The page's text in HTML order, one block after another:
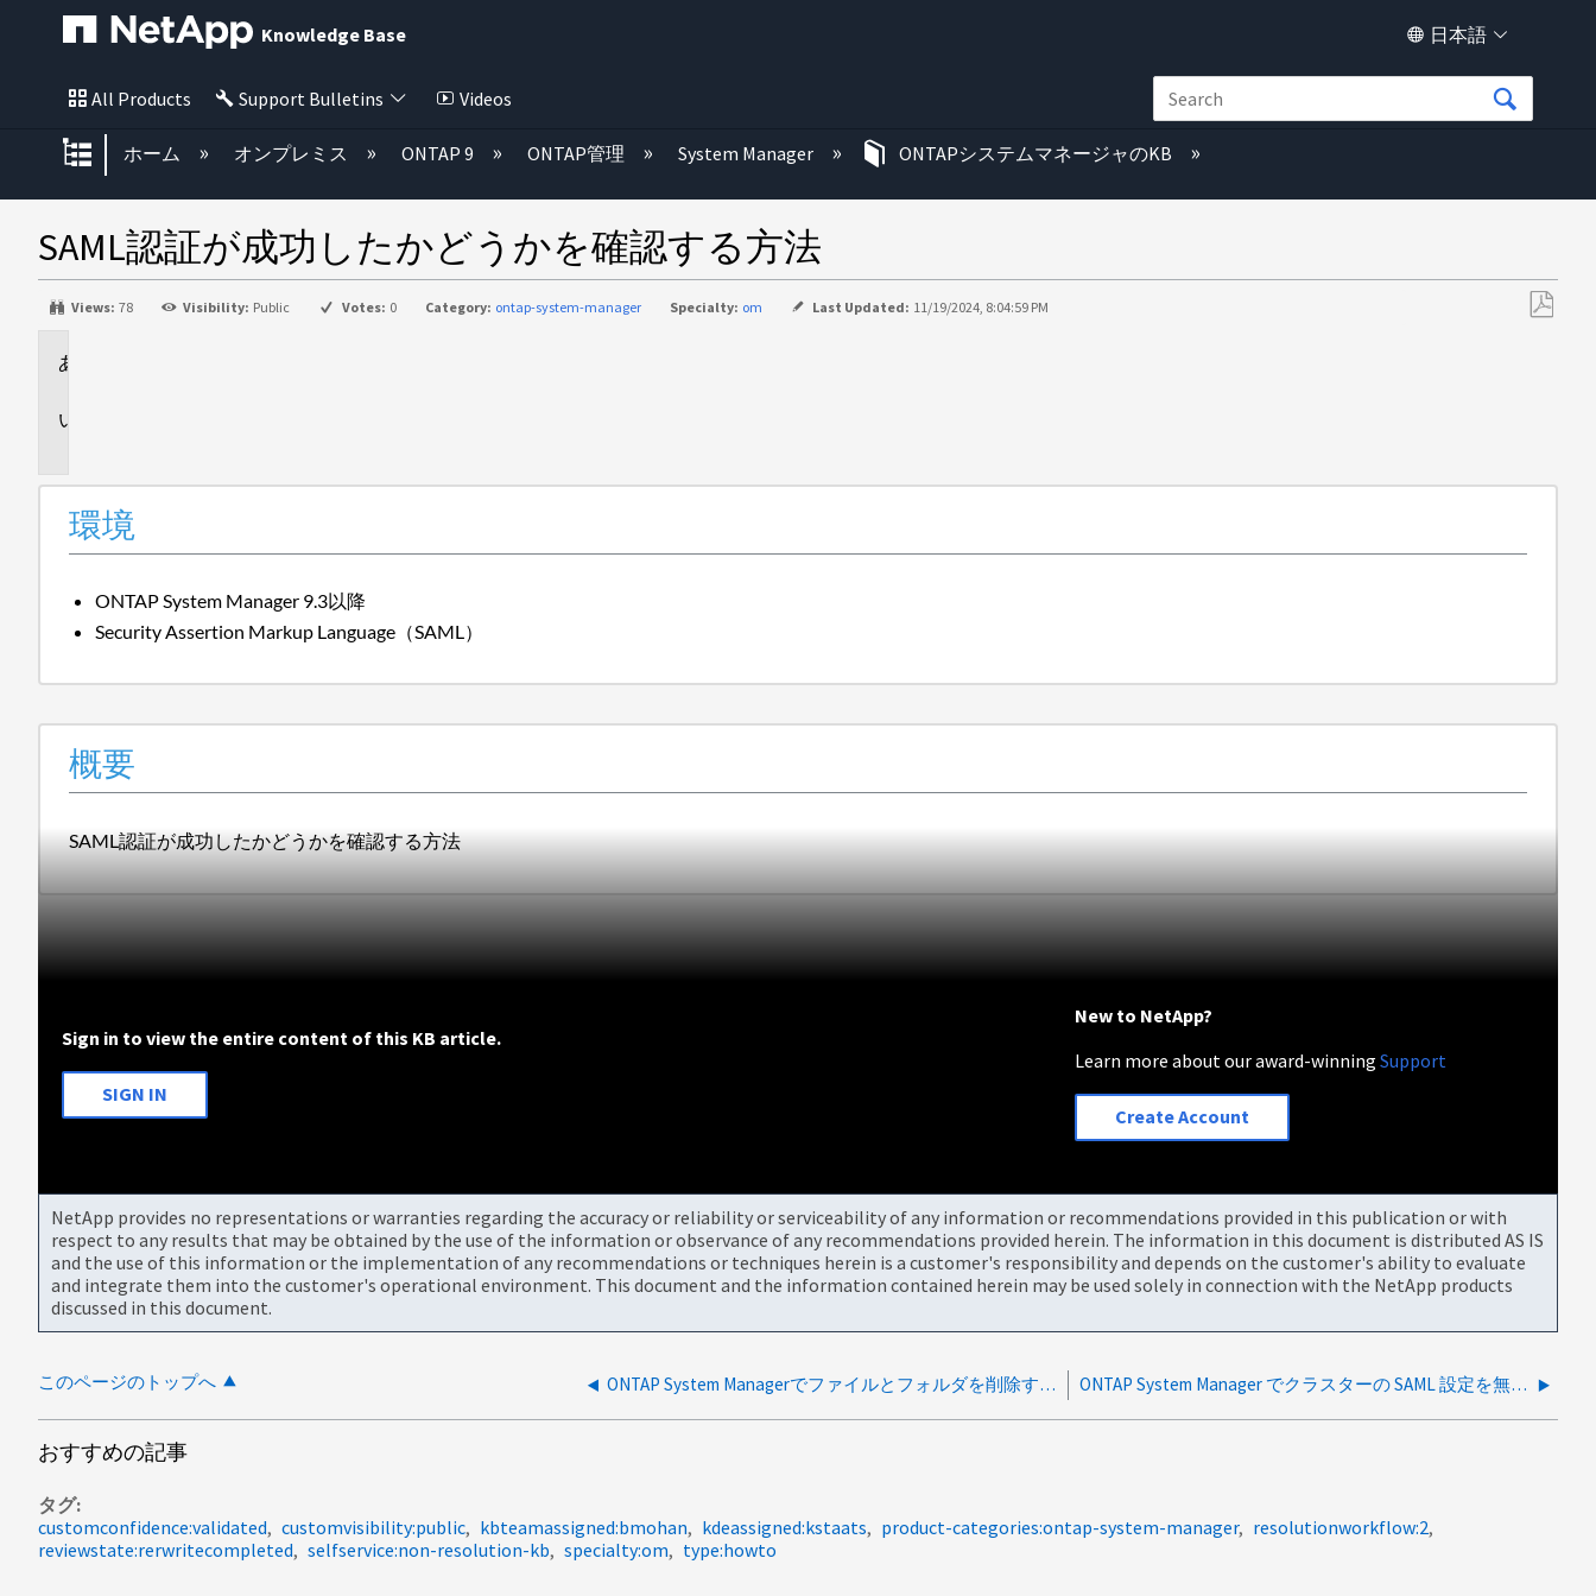
Knowledge Base 日本語
All Products Support Bulletins Videos
グローバル階層を展開/折りたたむ
ホーム オンプレミス ONTAP 9 ONTAP管理 System Manager ONTAPシステムマネージャのKB
SAML認証が成功したかどうかを確認する方法
Views: 78 Visibility: Public Votes: 0 Category: ontap-system-manager Specialty: om Last Updated: 11/19/2024, 8:04:59 PM
環境
ONTAP System Manager 9.3以降
Security Assertion Markup Language（SAML）
概要
SAML認証が成功したかどうかを確認する方法
Sign in to view the entire content of this KB article.
SIGN IN
New to NetApp?
Learn more about our award-winningSupport
Create Account
NetApp provides no representations or warranties regarding the accuracy or reliability or serviceability of any information or recommendations provided in this publication or with
respect to any results that may be obtained by the use of the information or observance of any recommendations provided herein. The information in this document is distributed AS IS
and the use of this information or the implementation of any recommendations or techniques herein is a customer's responsibility and depends on the customer's ability to evaluate
and integrate them into the customer's operational environment. This document and the information contained herein may be used solely in connection with the NetApp products
discussed in this document.
このページのトップへ ONTAP System Managerでファイルとフォルダを削除する方法 ONTAP System Manager でクラスターの SAML 設定を無効にする方法
おすすめの記事
タグ
customconfidence:validated
customvisibility:public kbteamassigned:bmohan kdeassigned:kstaats product-categories:ontap-system-manager
resolutionworkflow:2
reviewstate:rerwritecompleted
selfservice:non-resolution-kb specialty:om type:howto